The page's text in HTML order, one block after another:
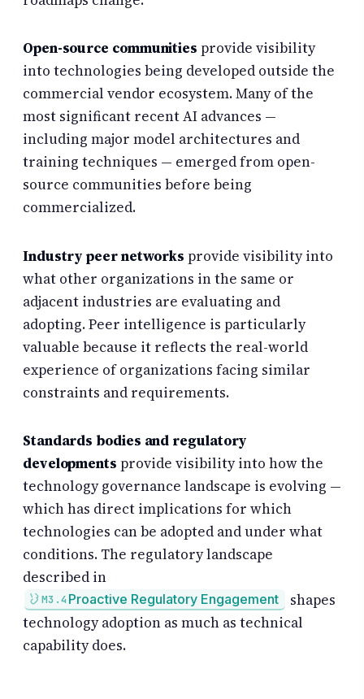
Open-source communities provide visibility
into technologies being developed outside the
commercial vendor ecosystem. Many of the
most significant recent AI advances —
including major model architectures and
training techniques — emerged from open-
source communities before being
commercialized.
Industry peer networks provide visibility into
what other organizations in the same or
adjacent industries are evaluating and
adopting. Peer intelligence is particularly
valuable because it reflects the real-world
experience of organizations facing similar
constraints and requirements.
Standards bodies and regulatory
developments provide visibility into how the
technology governance landscape is evolving —
which has direct implications for which
technologies can be adopted and under what
conditions. The regulatory landscape
described in
M3.4 Proactive Regulatory Engagement
shapes
technology adoption as much as technical
capability does.